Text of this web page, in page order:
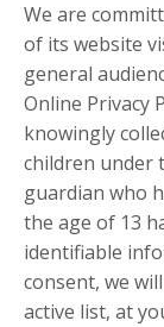
We are
of its website
general
Online Privacy
knowingly
children under
guardian who
the age of 13
identifiable
consent, we
active list, at